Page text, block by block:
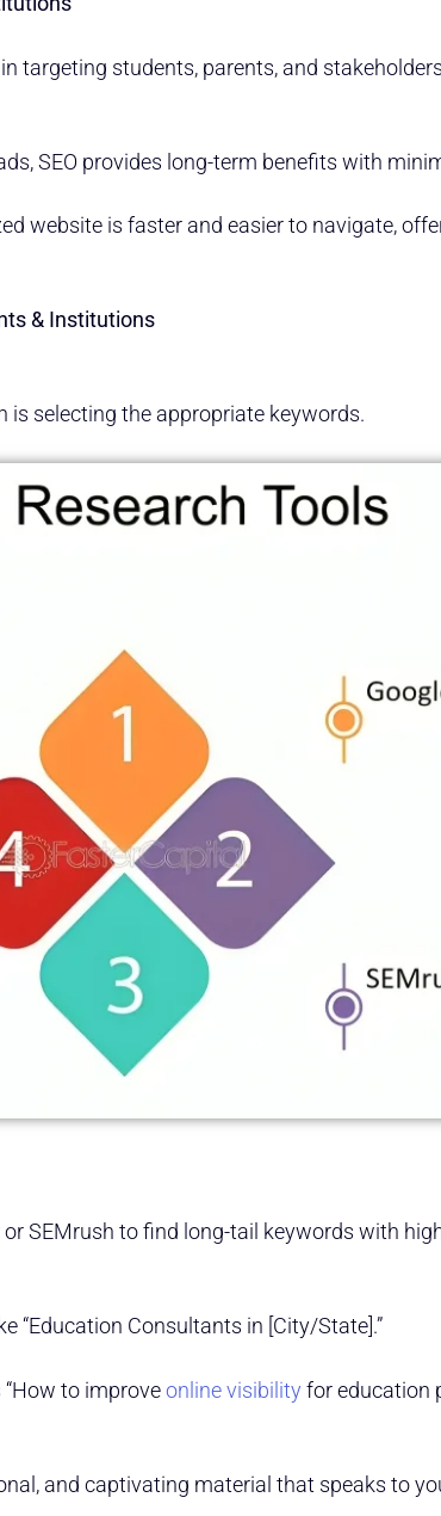
in targeting students, parents, and
SEO provides long-term benefits with
website is faster and easier to navigate,
& Institutions
is selecting the appropriate keywords.
SEMrush to find long-tail keywords with
“Education Consultants in [City/State].”
to improveonline visibility for education
and captivating material that speaks to